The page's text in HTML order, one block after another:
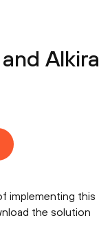
Alkira
implementing this
the solution